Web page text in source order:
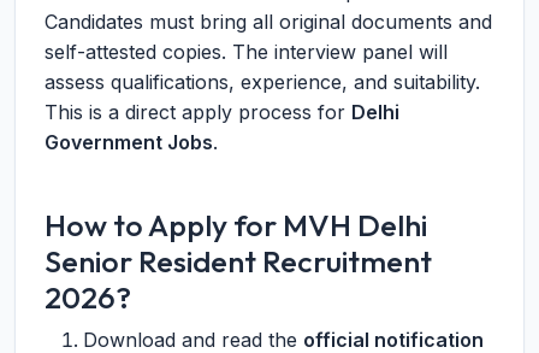
Candidates must bring all original documents and
self-attested copies. The interview panel will
assess qualifications, experience, and suitability.
This is a direct apply process for Delhi
Government Jobs.
How to Apply for MVH Delhi
Senior Resident Recruitment
2026?
Download and read the official notification